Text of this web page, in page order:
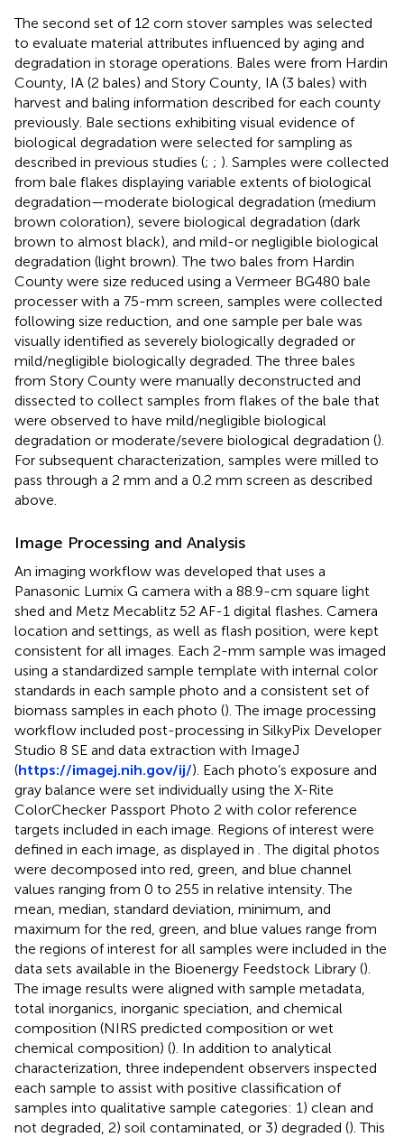
The second set of 12 corn stover samples was selected
to evaluate material attributes influenced by aging and
degradation in storage operations. Bales were from Hardin
County, IA (2 bales) and Story County, IA (3 bales) with
harvest and baling information described for each county
previously. Bale sections exhibiting visual evidence of
biological degradation were selected for sampling as
described in previous studies (; ; ). Samples were collected
from bale flakes displaying variable extents of biological
degradation—moderate biological degradation (medium
brown coloration), severe biological degradation (dark
brown to almost black), and mild-or negligible biological
degradation (light brown). The two bales from Hardin
County were size reduced using a Vermeer BG480 bale
processer with a 75-mm screen, samples were collected
following size reduction, and one sample per bale was
visually identified as severely biologically degraded or
mild/negligible biologically degraded. The three bales
from Story County were manually deconstructed and
dissected to collect samples from flakes of the bale that
were observed to have mild/negligible biological
degradation or moderate/severe biological degradation ().
For subsequent characterization, samples were milled to
pass through a 2 mm and a 0.2 mm screen as described
above.
Image Processing and Analysis
An imaging workflow was developed that uses a
Panasonic Lumix G camera with a 88.9-cm square light
shed and Metz Mecablitz 52 AF-1 digital flashes. Camera
location and settings, as well as flash position, were kept
consistent for all images. Each 2-mm sample was imaged
using a standardized sample template with internal color
standards in each sample photo and a consistent set of
biomass samples in each photo (). The image processing
workflow included post-processing in SilkyPix Developer
Studio 8 SE and data extraction with ImageJ
(https://imagej.nih.gov/ij/). Each photo’s exposure and
gray balance were set individually using the X-Rite
ColorChecker Passport Photo 2 with color reference
targets included in each image. Regions of interest were
defined in each image, as displayed in . The digital photos
were decomposed into red, green, and blue channel
values ranging from 0 to 255 in relative intensity. The
mean, median, standard deviation, minimum, and
maximum for the red, green, and blue values range from
the regions of interest for all samples were included in the
data sets available in the Bioenergy Feedstock Library ().
The image results were aligned with sample metadata,
total inorganics, inorganic speciation, and chemical
composition (NIRS predicted composition or wet
chemical composition) (). In addition to analytical
characterization, three independent observers inspected
each sample to assist with positive classification of
samples into qualitative sample categories: 1) clean and
not degraded, 2) soil contaminated, or 3) degraded (). This